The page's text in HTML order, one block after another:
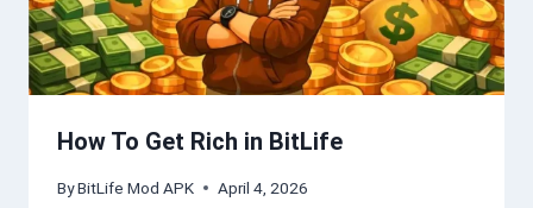
How To Get Rich in BitLife
ByBitLife Mod APK April 4, 2026